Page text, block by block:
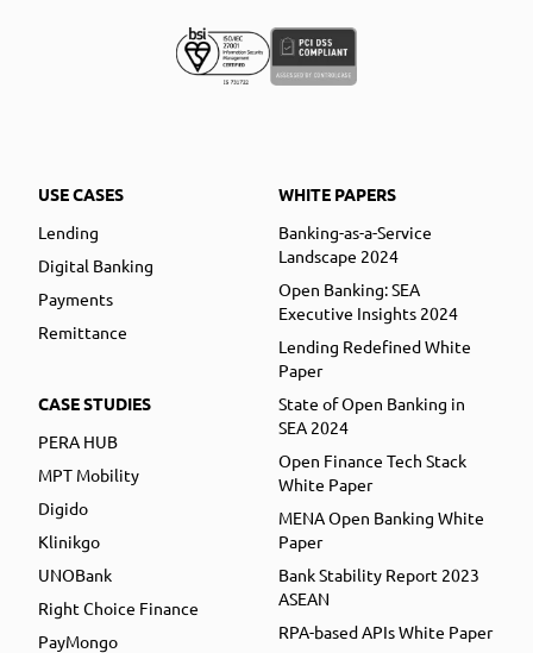
USE CASES
Lending
Digital Banking
Payments
Remittance
CASE STUDIES
PERA HUB
MPT Mobility
Digido
Klinikgo
UNOBank
Right Choice Finance
PayMongo
WHITE PAPERS
Banking-as-a-Service
Landscape 2024
Open Banking: SEA
Executive Insights 2024
Lending Redefined White
Paper
State of Open Banking in
SEA 2024
Open Finance Tech Stack
White Paper
MENA Open Banking White
Paper
Bank Stability Report 2023
ASEAN
RPA-based APIs White Paper